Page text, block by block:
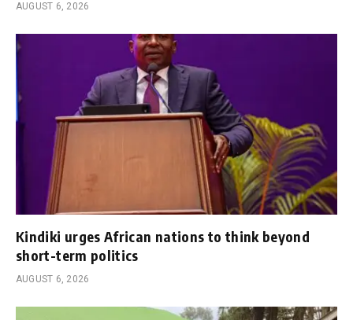
AUGUST 6, 2026
Kindiki urges African nations to think beyond
short-term politics
AUGUST 6, 2026